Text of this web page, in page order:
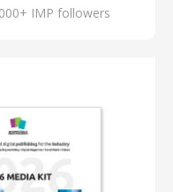
IMP followers